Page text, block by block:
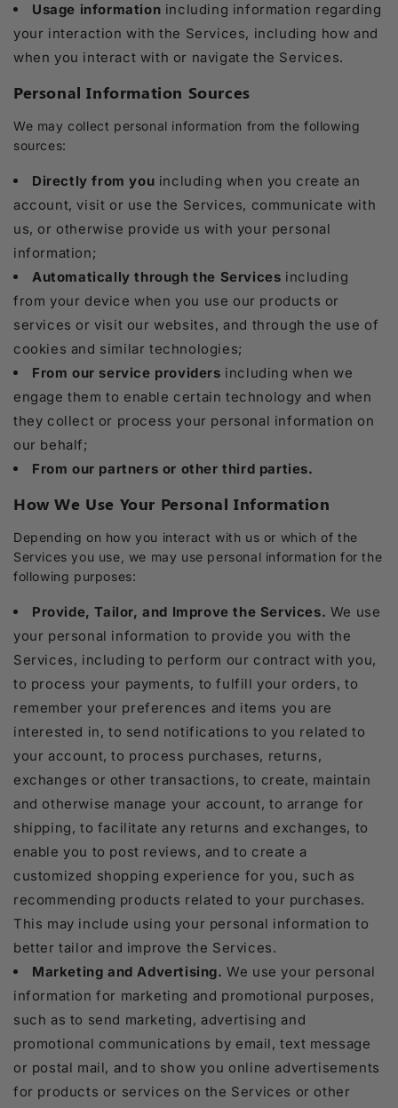
Usage information including information regarding
your interaction with the Services, including how and
when you interact with or navigate the Services.
Personal Information Sources
We may collect personal information from the following
sources:
Directly from you including when you create an
account, visit or use the Services, communicate with
us, or otherwise provide us with your personal
information;
Automatically through the Services including
from your device when you use our products or
services or visit our websites, and through the use of
cookies and similar technologies;
From our service providers including when we
engage them to enable certain technology and when
they collect or process your personal information on
our behalf;
From our partners or other third parties.
How We Use Your Personal Information
Depending on how you interact with us or which of the
Services you use, we may use personal information for the
following purposes:
Provide, Tailor, and Improve the Services. We use
your personal information to provide you with the
Services, including to perform our contract with you,
to process your payments, to fulfill your orders, to
remember your preferences and items you are
interested in, to send notifications to you related to
your account, to process purchases, returns,
exchanges or other transactions, to create, maintain
and otherwise manage your account, to arrange for
shipping, to facilitate any returns and exchanges, to
enable you to post reviews, and to create a
customized shopping experience for you, such as
recommending products related to your purchases.
This may include using your personal information to
better tailor and improve the Services.
Marketing and Advertising. We use your personal
information for marketing and promotional purposes,
such as to send marketing, advertising and
promotional communications by email, text message
or postal mail, and to show you online advertisements
for products or services on the Services or other